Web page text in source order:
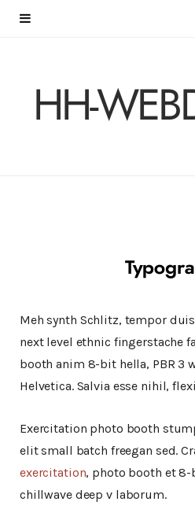
HH-
Meh synth Schlitz, tempor
next level ethnic fingerstache
booth anim 8-bit hella, PBR 3
Helvetica. Salvia esse nihil,
Exercitation photo booth
elit small batch freegan sed.
exercitation, photo booth et
chillwave deep v laborum.